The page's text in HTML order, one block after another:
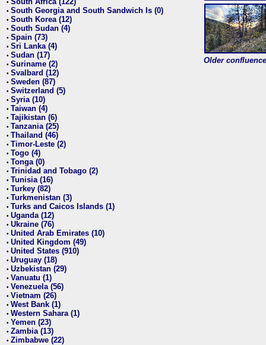
•
• South Georgia and South Sandwich Is (0)
• South Korea (12)
• South Sudan (4)
• Spain (73)
• Sri Lanka (4)
• Sudan (17)
• Suriname (2)
• Svalbard (12)
• Sweden (87)
• Switzerland (5)
• Syria (10)
• Taiwan (4)
• Tajikistan (6)
• Tanzania (25)
• Thailand (46)
• Timor-Leste (2)
• Togo (4)
• Tonga (0)
• Trinidad and Tobago (2)
• Tunisia (16)
• Turkey (82)
• Turkmenistan (3)
• Turks and Caicos Islands (1)
• Uganda (12)
• Ukraine (76)
• United Arab Emirates (10)
• United Kingdom (49)
• United States (910)
• Uruguay (18)
• Uzbekistan (29)
• Vanuatu (1)
• Venezuela (56)
• Vietnam (26)
• West Bank (1)
• Western Sahara (1)
• Yemen (23)
• Zambia (13)
• Zimbabwe (22)
Older